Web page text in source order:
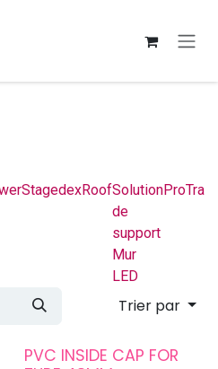
StagedexRoofSolution
de
support
Mur
LED
ProTrac
Trier par
PVC INSIDE CAP FOR